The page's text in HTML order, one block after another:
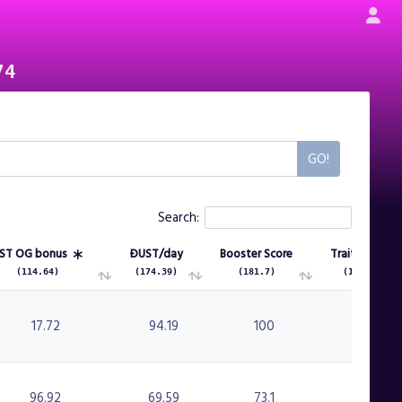
Search:
OG bonus
(114.64)
ÐUST/day
(174.39)
Booster Score
(181.7)
Traits Score
(134.2)
17.72 94.19 100
96.92 69.59 73.1